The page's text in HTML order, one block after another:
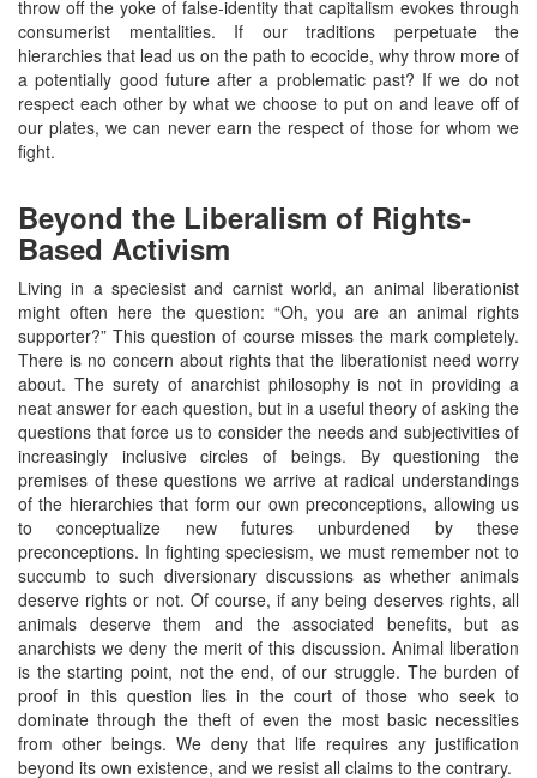
throw off the yoke of false-identity that capitalism evokes through
consumerist mentalities. If our traditions perpetuate the
hierarchies that lead us on the path to ecocide, why throw more of
a potentially good future after a problematic past? If we do not
respect each other by what we choose to put on and leave off of
our plates, we can never earn the respect of those for whom we
fight.
Beyond the Liberalism of Rights-
Based Activism
Living in a speciesist and carnist world, an animal liberationist
might often here the question: “Oh, you are an animal rights
supporter?” This question of course misses the mark completely.
There is no concern about rights that the liberationist need worry
about. The surety of anarchist philosophy is not in providing a
neat answer for each question, but in a useful theory of asking the
questions that force us to consider the needs and subjectivities of
increasingly inclusive circles of beings. By questioning the
premises of these questions we arrive at radical understandings
of the hierarchies that form our own preconceptions, allowing us
to conceptualize new futures unburdened by these
preconceptions. In fighting speciesism, we must remember not to
succumb to such diversionary discussions as whether animals
deserve rights or not. Of course, if any being deserves rights, all
animals deserve them and the associated benefits, but as
anarchists we deny the merit of this discussion. Animal liberation
is the starting point, not the end, of our struggle. The burden of
proof in this question lies in the court of those who seek to
dominate through the theft of even the most basic necessities
from other beings. We deny that life requires any justification
beyond its own existence, and we resist all claims to the contrary.